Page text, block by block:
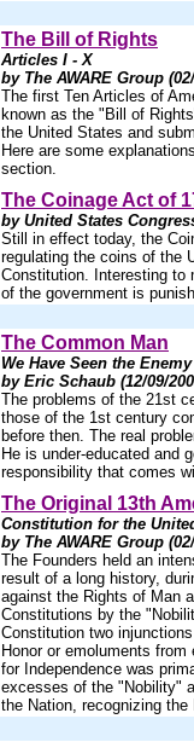
The Bill of Rights
Articles I - X
by The AWARE Group
The first Ten Articles of
known as the "Bill of
the United States and
Here are some
section.
The Coinage Act of
by United States
Still in effect today, the
regulating the coins of the
Constitution. Interesting to
of the government is
The Common Man
We Have Seen the Enemy
by Eric Schaub (12/09/
The problems of the 21st
those of the 1st century
before then. The real
He is under-educated and
responsibility that comes
The Original 13th
Constitution for the
by The AWARE Group
The Founders held an
result of a long history,
against the Rights of Man
Constitutions by the
Constitution two
Honor or emoluments
for Independence was
excesses of the "Nobility"
the Nation, recognizing